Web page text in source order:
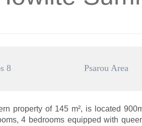
8 Psarou Area
property of 145 m², is located
4 bedrooms equipped with